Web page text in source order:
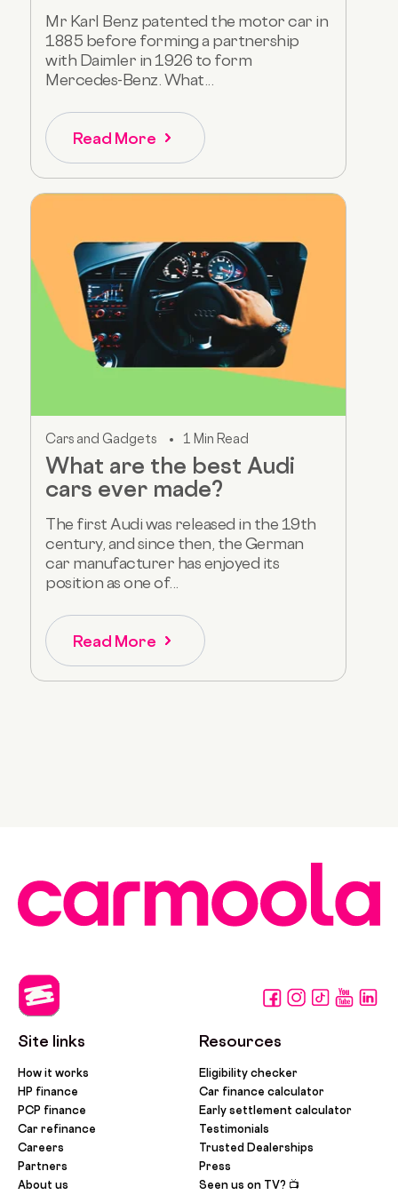
Mr Karl Benz patented the motor car in
1885 before forming a partnership
with Daimler in 1926 to form
Mercedes-Benz. What...
Read More
Cars and Gadgets 1 Min Read
What are the best Audi
cars ever made?
The first Audi was released in the 19th
century, and since then, the German
car manufacturer has enjoyed its
position as one of...
Read More
Site links
How it works
HP finance
PCP finance
Car refinance
Careers
Partners
About us
Resources
Eligibility checker
Car finance calculator
Early settlement calculator
Testimonials
Trusted Dealerships
Press
Seen us on TV? 📺